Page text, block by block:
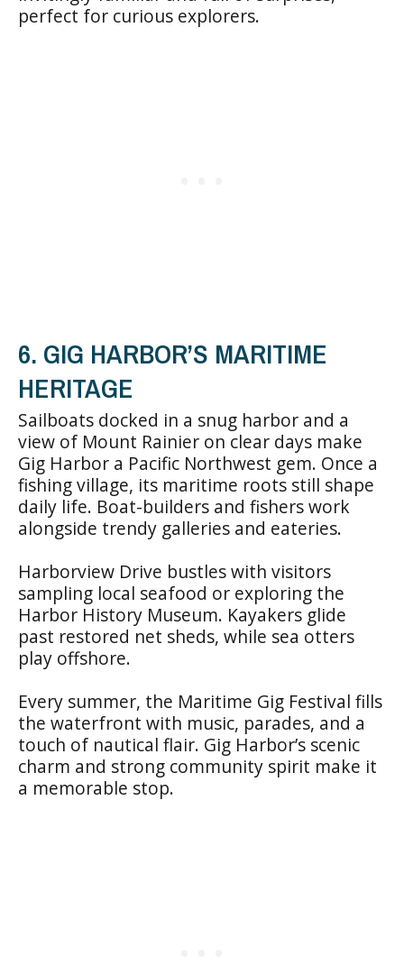
perfect for curious explorers.
6. GIG HARBOR’S MARITIME
HERITAGE
Sailboats docked in a snug harbor and a
view of Mount Rainier on clear days make
Gig Harbor a Pacific Northwest gem. Once a
fishing village, its maritime roots still shape
daily life. Boat-builders and fishers work
alongside trendy galleries and eateries.
Harborview Drive bustles with visitors
sampling local seafood or exploring the
Harbor History Museum. Kayakers glide
past restored net sheds, while sea otters
play offshore.
Every summer, the Maritime Gig Festival fills
the waterfront with music, parades, and a
touch of nautical flair. Gig Harbor’s scenic
charm and strong community spirit make it
a memorable stop.